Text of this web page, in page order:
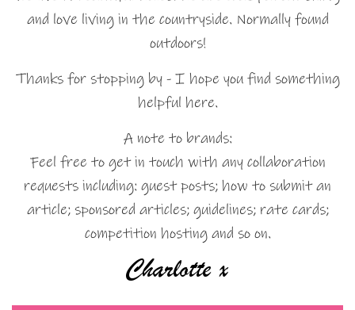
and love living in the countryside. Normally found
outdoors!
Thanks for stopping by - I hope you find something
helpful here.
A note to brands:
Feel free to get in touch with any collaboration
requests including: guest posts; how to submit an
article; sponsored articles; guidelines; rate cards;
competition hosting and so on.